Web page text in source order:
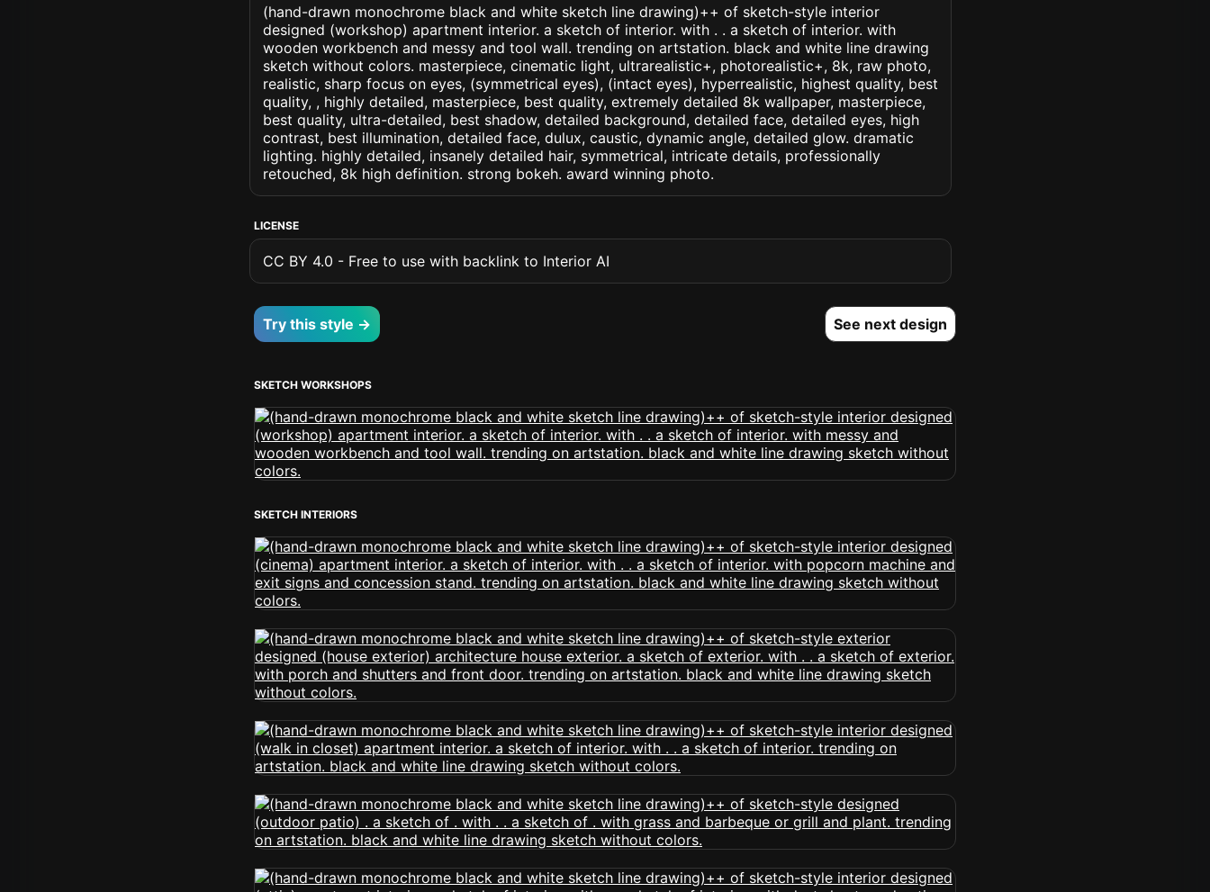
(hand-drawn monochrome black and white sketch line drawing)++ of sketch-style interior
designed (workshop) apartment interior. a sketch of interior. with . . a sketch of interior. with
wooden workbench and messy and tool wall. trending on artstation. black and white line drawing
sketch without colors. masterpiece, cinematic light, ultrarealistic+, photorealistic+, 8k, raw photo,
realistic, sharp focus on eyes, (symmetrical eyes), (intact eyes), hyperrealistic, highest quality, best
quality, , highly detailed, masterpiece, best quality, extremely detailed 8k wallpaper, masterpiece,
best quality, ultra-detailed, best shadow, detailed background, detailed face, detailed eyes, high
contrast, best illumination, detailed face, dulux, caustic, dynamic angle, detailed glow. dramatic
lighting. highly detailed, insanely detailed hair, symmetrical, intricate details, professionally
retouched, 8k high definition. strong bokeh. award winning photo.
LICENSE
CC BY 4.0 - Free to use with backlink to Interior AI
Try this style → See next design
SKETCH WORKSHOPS
SKETCH INTERIORS